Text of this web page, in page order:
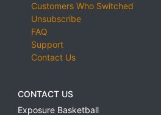
Customers Who Switched
Unsubscribe
FAQ
Support
Contact Us
CONTACT US
Exposure Basketball